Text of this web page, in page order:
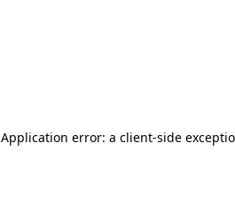
Application error: a client-side